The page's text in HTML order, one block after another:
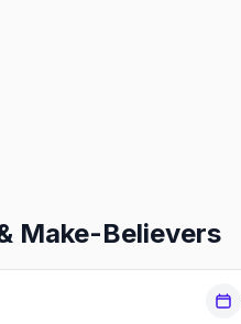
Make-Believers